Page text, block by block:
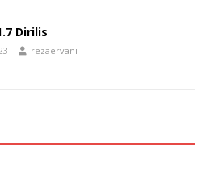
Dirilis
rezaervani